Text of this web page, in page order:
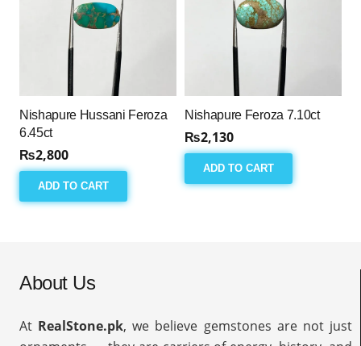
Nishapure Hussani Feroza
6.45ct
₨2,800
ADD TO CART
Nishapure Feroza 7.10ct
₨2,130
ADD TO CART
About Us
At RealStone.pk, we believe gemstones are not just